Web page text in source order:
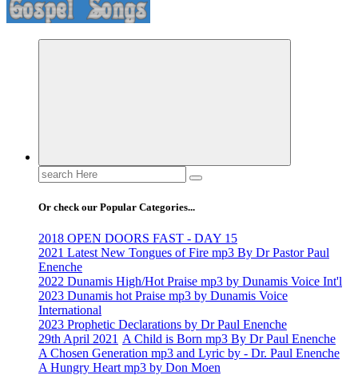
Life Changing And Soul Lifting Gospel Songs And Messages
Search
for:
Or check our Popular Categories...
2018 OPEN DOORS FAST - DAY 15
2021 Latest New Tongues of Fire mp3 By Dr Pastor Paul
Enenche
2022 Dunamis High/Hot Praise mp3 by Dunamis Voice Int'l
2023 Dunamis hot Praise mp3 by Dunamis Voice
International
2023 Prophetic Declarations by Dr Paul Enenche
29th April 2021 A Child is Born mp3 By Dr Paul Enenche
A Chosen Generation mp3 and Lyric by - Dr. Paul Enenche
A Hungry Heart mp3 by Don Moen